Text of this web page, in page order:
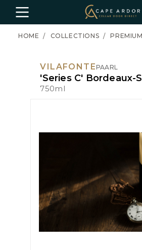
Menu
Cape
Ardor
Wine
HOME COLLECTIONS
VILAFONTEPAARL
'Series C' Bordeaux-
750ml